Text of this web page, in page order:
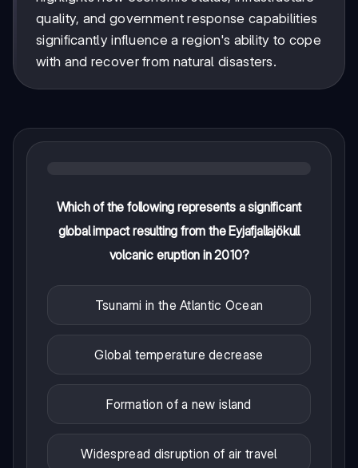
quality, and government response capabilities
significantly influence a region's ability to cope
with and recover from natural disasters.
Which of the following represents a significant
global impact resulting from the Eyjafjallajökull
volcanic eruption in 2010?
Tsunami in the Atlantic Ocean
Global temperature decrease
Formation of a new island
Widespread disruption of air travel